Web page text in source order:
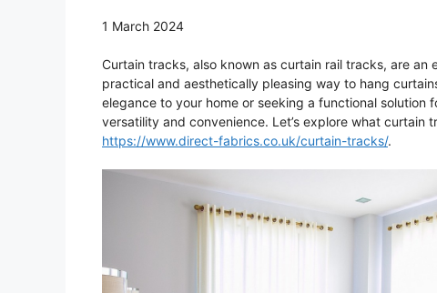
1 March 2024
Curtain tracks, also known as curtain rail tracks, are
practical and aesthetically pleasing way to hang
elegance to your home or seeking a functional
versatility and convenience. Let’s explore what curtain
https://www.direct-fabrics.co.uk/curtain-tracks/.